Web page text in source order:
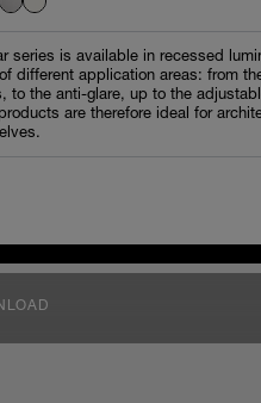
series is available in recessed
different application areas: from
to the anti-glare, up to the
are therefore ideal for